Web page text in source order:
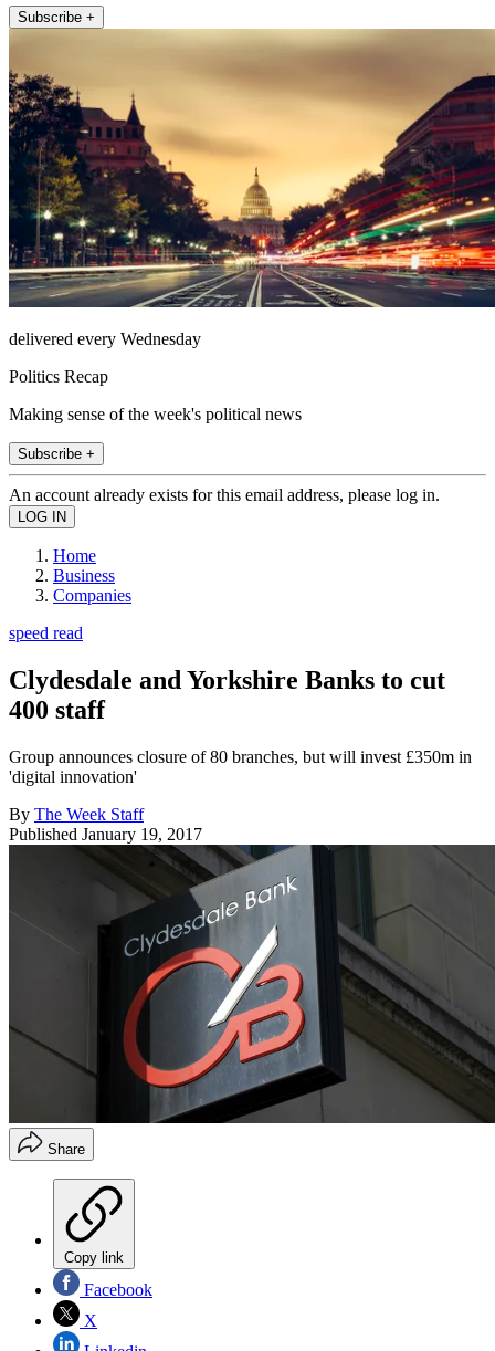
Subscribe +
delivered every Wednesday
Politics Recap
Making sense of the week's political news
Subscribe +
An account already exists for this email address, please log in.
Home
Business
Companies
speed read
Clydesdale and Yorkshire Banks to cut
400 staff
Group announces closure of 80 branches, but will invest £350m in
'digital innovation'
By The Week Staff
Published January 19, 2017
Share
Copy link
Facebook
X